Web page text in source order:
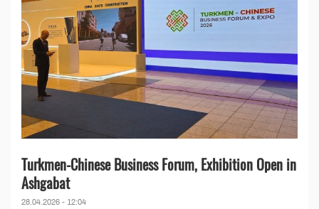
Turkmen-Chinese Business Forum, Exhibition Open in
Ashgabat
28.04.2026 - 12:04